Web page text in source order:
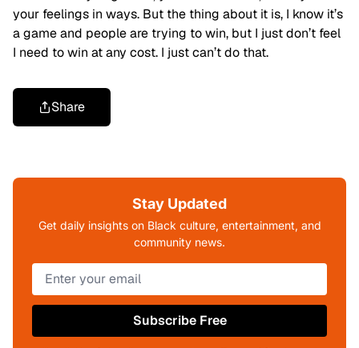
your feelings in ways. But the thing about it is, I know it’s
a game and people are trying to win, but I just don’t feel
I need to win at any cost. I just can’t do that.
Share
Stay Updated
Get daily insights on Black culture, entertainment, and
community news.
Subscribe Free